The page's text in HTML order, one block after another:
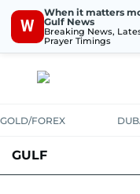
W
When it matters
Gulf News
Breaking News,
Prayer Timings
GOLD/FOREX
GULF